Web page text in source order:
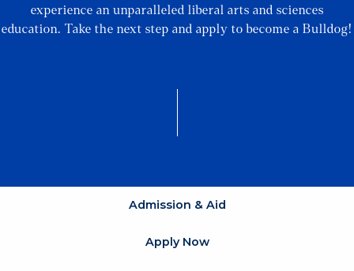
experience an unparalleled liberal arts and sciences
education. Take the next step and apply to become a Bulldog!
Admission & Aid
Apply Now